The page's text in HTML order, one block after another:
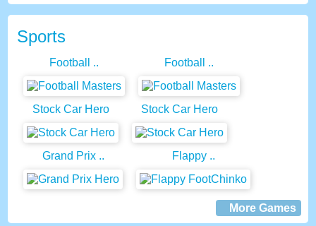
Sports
Football .. Football ..
Stock Car Hero Stock Car Hero
Grand Prix .. Flappy ..
More Games